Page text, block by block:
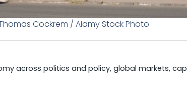
Cockrem / Alamy Stock Photo
across politics and policy, global markets,